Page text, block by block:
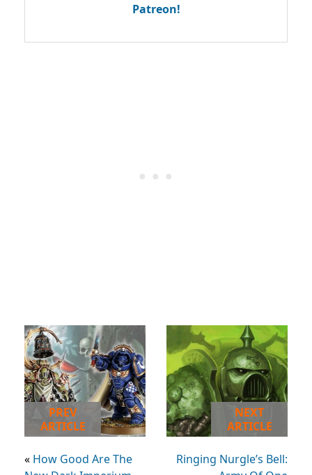
Patreon!
PREV
ARTICLE
« How Good Are The
NEXT
ARTICLE
Ringing Nurgle’s Bell: